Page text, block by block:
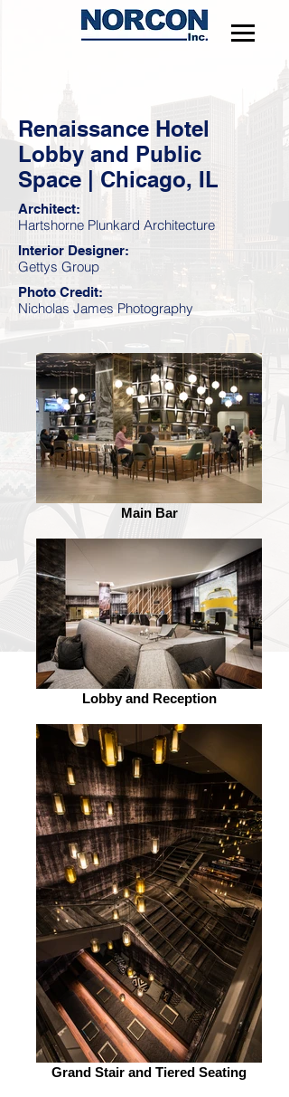
Renaissance Hotel
Lobby and Public
Space | Chicago, IL
Architect:
Hartshorne Plunkard Architecture
Interior Designer:
Gettys Group
Photo Credit:
Nicholas James Photography
Main Bar
Lobby and Reception
Grand Stair and Tiered Seating